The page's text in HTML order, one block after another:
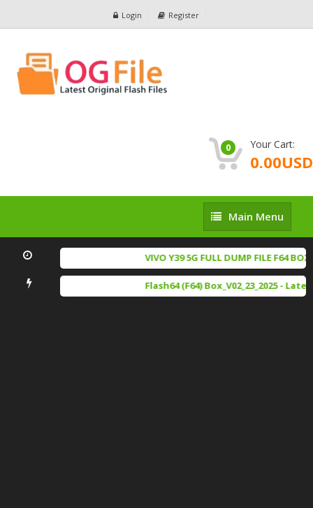
Login Register
0 Your Cart:
0.00USD
Main
Menu
Main Menu
VIVO Y39 5G FULL DUMP FILE F64 BOX
Flash64 (F64) Box_V02_23_2025 -